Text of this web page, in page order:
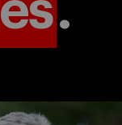
.